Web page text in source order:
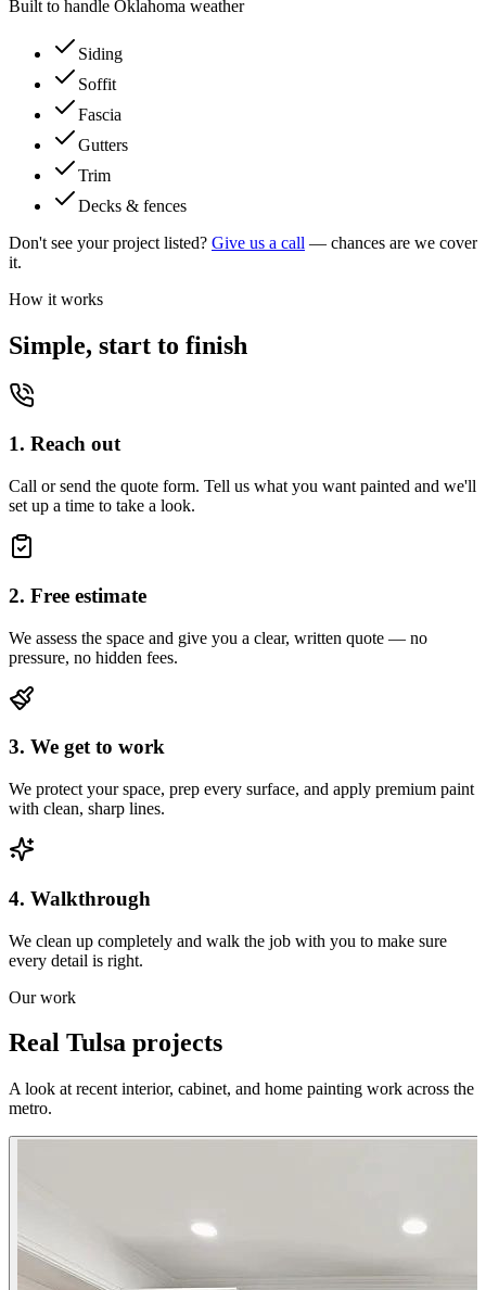
Built to handle Oklahoma weather
Siding
Soffit
Fascia
Gutters
Trim
Decks & fences
Don't see your project listed? Give us a call — chances are we cover
it.
How it works
Simple, start to finish
1. Reach out
Call or send the quote form. Tell us what you want painted and we'll
set up a time to take a look.
2. Free estimate
We assess the space and give you a clear, written quote — no
pressure, no hidden fees.
3. We get to work
We protect your space, prep every surface, and apply premium paint
with clean, sharp lines.
4. Walkthrough
We clean up completely and walk the job with you to make sure
every detail is right.
Our work
Real Tulsa projects
A look at recent interior, cabinet, and home painting work across the
metro.